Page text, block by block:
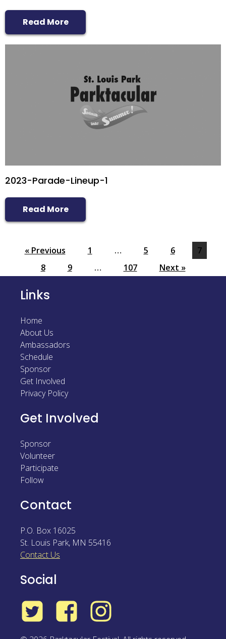
Read More
2023-Parade-Lineup-1
Read More
« Previous 1 … 5 6
7
8
9 … 107 Next »
Links
Home
About Us
Ambassadors
Schedule
Sponsor
Get Involved
Privacy Policy
Get Involved
Sponsor
Volunteer
Participate
Follow
Contact
P.O. Box 16025
St. Louis Park, MN 55416
Contact Us
Social
Twitter Facebook Instagram